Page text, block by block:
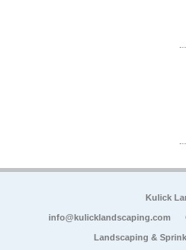
Kulick
info@kulicklandscaping.com
Landscaping &